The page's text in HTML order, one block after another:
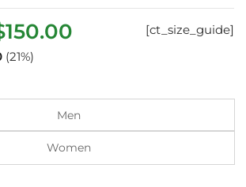
was:
150.00Current
$150.00.
[ct_size_guide]
(21%)
Men
Women